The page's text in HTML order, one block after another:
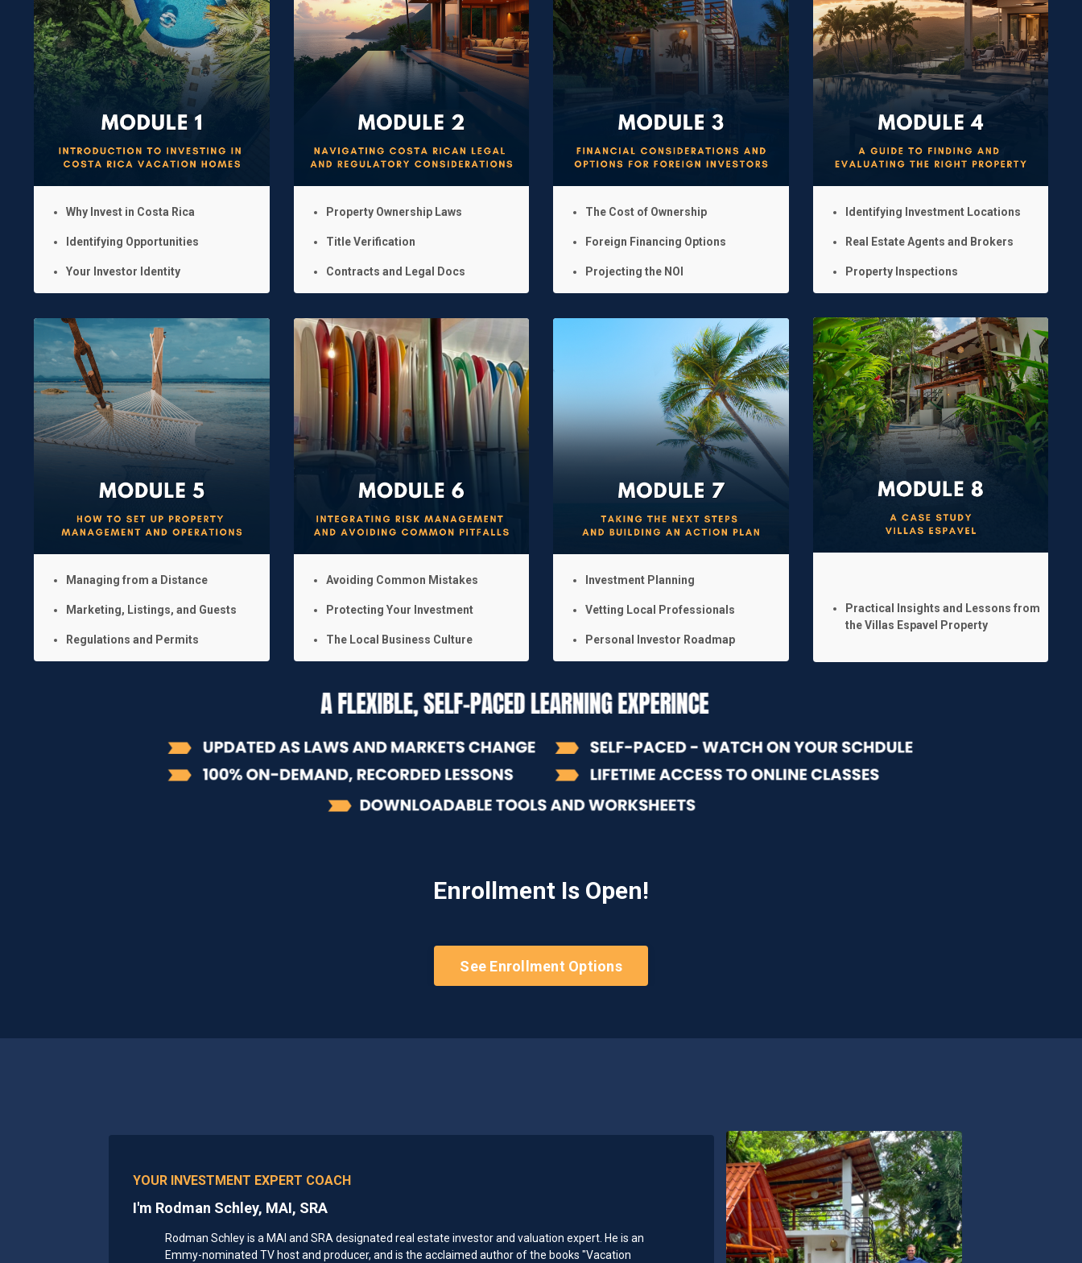
Why Invest in Costa Rica
Identifying Opportunities
Your Investor Identity
Property Ownership Laws
Title Verification
Contracts and Legal Docs
The Cost of Ownership
Foreign Financing Options
Projecting the NOI
Identifying Investment Locations
Real Estate Agents and Brokers
Property Inspections
Managing from a Distance
Marketing, Listings, and Guests
Regulations and Permits
Avoiding Common Mistakes
Protecting Your Investment
The Local Business Culture
Investment Planning
Vetting Local Professionals
Personal Investor Roadmap
Practical Insights and Lessons from
the Villas Espavel Property
Enrollment Is Open!
See Enrollment Options
YOUR INVESTMENT EXPERT COACH
I'm Rodman Schley, MAI, SRA
Rodman Schley is a MAI and SRA designated real estate investor and valuation expert. He is an
Emmy-nominated TV host and producer, and is the acclaimed author of the books "Vacation